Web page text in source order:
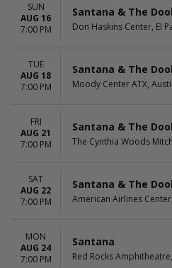
SUN
AUG 16
7:00 PM
Santana & The
Don Haskins Center, El
TUE
AUG 18
7:00 PM
Santana & The
Moody Center ATX,
FRI
AUG 21
7:00 PM
Santana & The
The Cynthia Woods
SAT
AUG 22
7:00 PM
Santana & The
American Airlines
MON
AUG 24
7:00 PM
Santana
Red Rocks